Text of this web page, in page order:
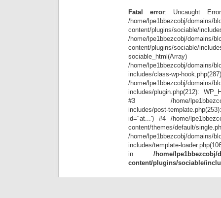
Fatal error: Uncaught
/home/lpe1bbezcobj/domains/
content/plugins/sociable/
/home/lpe1bbezcobj/domains/
content/plugins/sociable/
/home/lpe1bbezcobj/domains/
includes/class-wp-
/home/lpe1bbezcobj/domains/
includes/plugin.php(212):
#3 /home/lpe1bbezcobj/
includes/post-
id="at...') #4 /home/
content/themes/default/
/home/lpe1bbezcobj/domains/
includes/template-
in /home/lpe1bbezcobj/
content/plugins/sociable/